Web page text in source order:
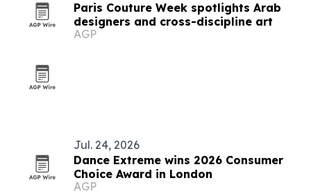
Paris Couture Week spotlights Arab
designers and cross-discipline art
AGP
Jul. 24, 2026
Dance Extreme wins 2026 Consumer
Choice Award in London
AGP